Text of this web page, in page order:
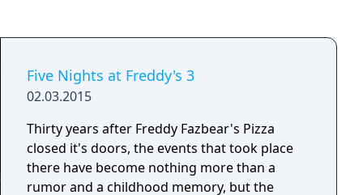
Five Nights at Freddy's 3
02.03.2015
Thirty years after Freddy Fazbear's Pizza
closed it's doors, the events that took place
there have become nothing more than a
rumor and a childhood memory, but the